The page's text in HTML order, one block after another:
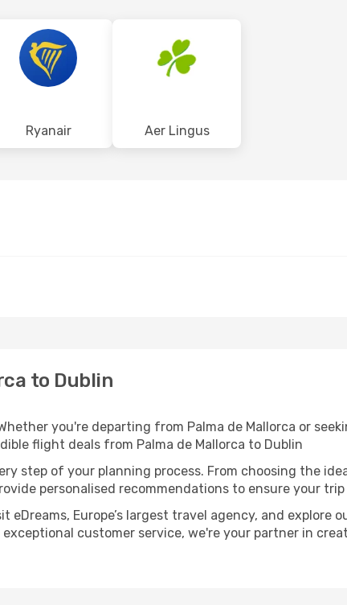
Ryanair Aer Lingus
to Dublin
you're departing from Palma de Mallorca or
flight deals from Palma de Mallorca to Dublin
step of your planning process. From choosing the
personalised recommendations to ensure your
eDreams, Europe’s largest travel agency, and explore
customer service, we're your partner in